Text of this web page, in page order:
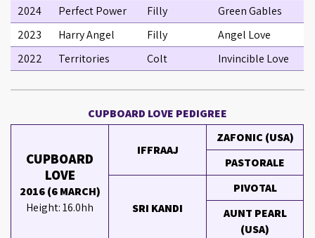
2024
Perfect Power Filly
Green Gables
2023
Harry Angel Filly
Angel Love
2022
Territories Colt Invincible Love
CUPBOARD LOVE PEDIGREE
CUPBOARD
LOVE
2016 (6 MARCH)
Height: 16.0hh
IFFRAAJ
ZAFONIC (USA)
PASTORALE
SRI KANDI
PIVOTAL
AUNT PEARL
(USA)